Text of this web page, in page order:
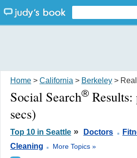
Home > California > Berkeley >
Social Search® Results:
secs)
Top 10 in Seattle » Doctors .
Cleaning . More Topics »